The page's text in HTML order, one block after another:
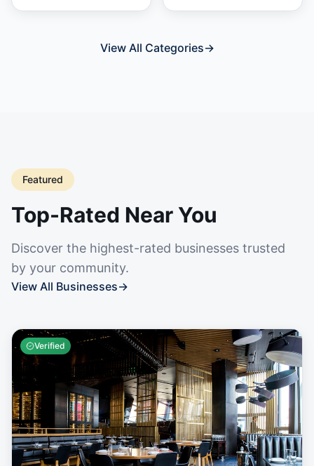
View All Categories→
Featured
Top-Rated Near You
Discover the highest-rated businesses trusted
by your community.
View All Businesses→
Verified